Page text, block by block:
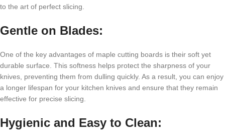
to the art of perfect slicing.
Gentle on Blades:
One of the key advantages of maple cutting boards is their soft yet
durable surface. This softness helps protect the sharpness of your
knives, preventing them from dulling quickly. As a result, you can enjoy
a longer lifespan for your kitchen knives and ensure that they remain
effective for precise slicing.
Hygienic and Easy to Clean: